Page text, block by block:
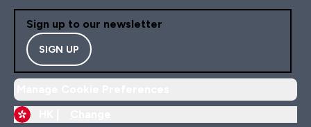
Sign up to our newsletter
SIGN UP